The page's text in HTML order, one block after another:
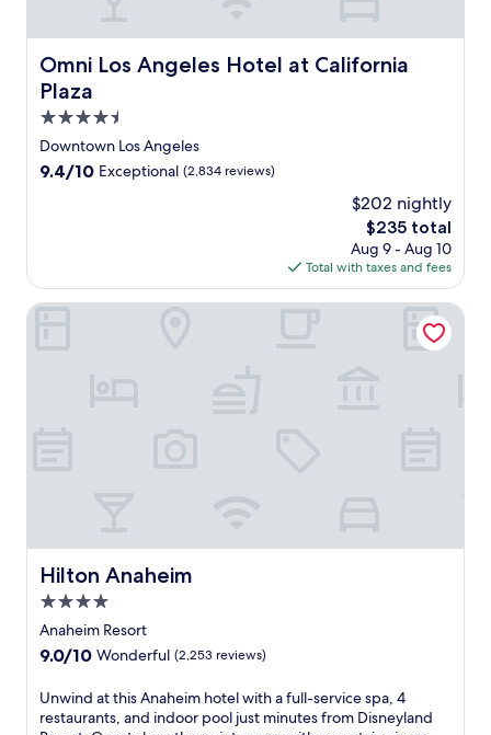
n
L
o
s
A
g
e
u
s
o
m
H
i
s
t
o
i
c
Omni Los Angeles Hotel at California
Plaza
Omni Los Angeles Hotel at California Plaza
4.5
star
property
Downtown Los Angeles
9.4
reviews)
9.4/10 Exceptional (2,834 reviews)
$202 nightly
The
price
is
$235
$235 total
Aug 9 - Aug 10
Total with taxes and fees
Hilton Anaheim
Hilton Anaheim
4.0
star
property
Anaheim Resort
9.0
of
10,
9.0/10 Wonderful (2,253 reviews)
U
n
Unwind at this Anaheim hotel with a full-service spa, 4
restaurants, and indoor pool just minutes from Disneyland
Hilton Anaheim